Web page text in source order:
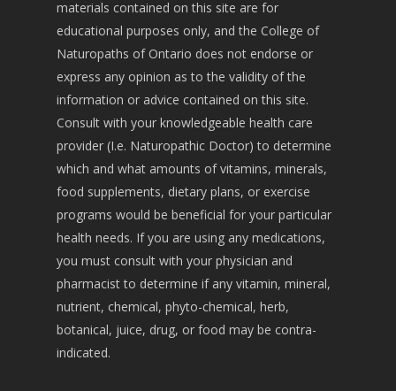
materials contained on this site are for
educational purposes only, and the College of
Naturopaths of Ontario does not endorse or
express any opinion as to the validity of the
information or advice contained on this site.
Consult with your knowledgeable health care
provider (I.e. Naturopathic Doctor) to determine
which and what amounts of vitamins, minerals,
food supplements, dietary plans, or exercise
programs would be beneficial for your particular
health needs. If you are using any medications,
you must consult with your physician and
pharmacist to determine if any vitamin, mineral,
nutrient, chemical, phyto-chemical, herb,
botanical, juice, drug, or food may be contra-
indicated.